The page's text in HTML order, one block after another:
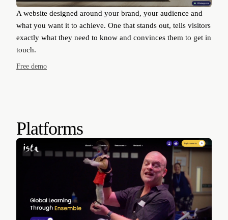
A website designed around your brand, your audience and
what you want it to achieve. One that stands out, tells visitors
exactly what they need to know and convinces them to get in
touch.
Free demo
Platforms